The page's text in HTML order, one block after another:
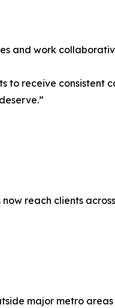
and work
receive consistent
reach clients
major metro